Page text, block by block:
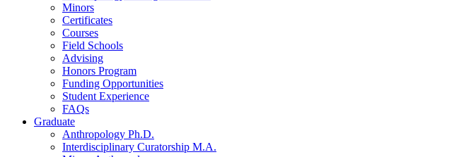
Minors
Certificates
Courses
Field Schools
Advising
Honors Program
Funding Opportunities
Student Experience
FAQs
Graduate
Anthropology Ph.D.
Interdisciplinary Curatorship M.A.